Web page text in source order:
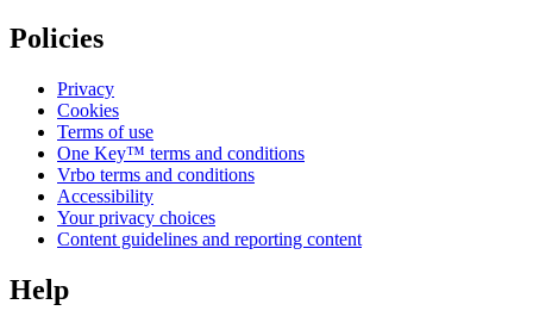
Policies
Privacy
Cookies
Terms of use
One Key™ terms and conditions
Vrbo terms and conditions
Accessibility
Your privacy choices
Content guidelines and reporting content
Help